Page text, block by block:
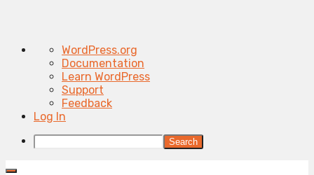
About
WordPress
WordPress.org
Documentation
Learn WordPress
Support
Feedback
Log In
Search